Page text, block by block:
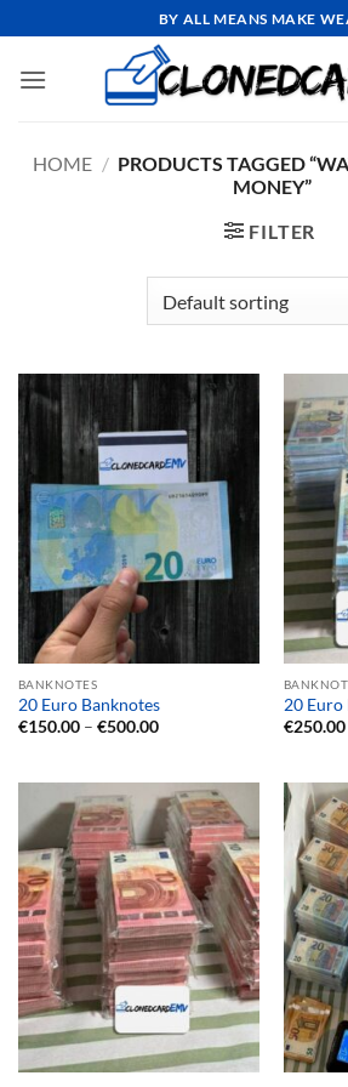
to
content
BY ALL MEANS MAKE
HOME / PRODUCTS TAGGED
MONEY”
FILTER
BANKNOTES
20 Euro Banknotes
€150.00 – €500.00Price
€500.00
20 Euro
€250.00